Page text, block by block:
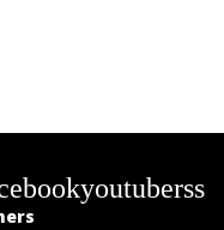
youtuberss